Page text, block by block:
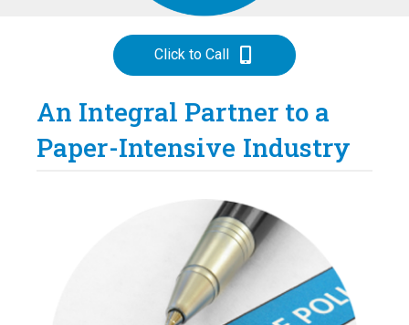
Click to Call
An Integral Partner to a
Paper-Intensive Industry